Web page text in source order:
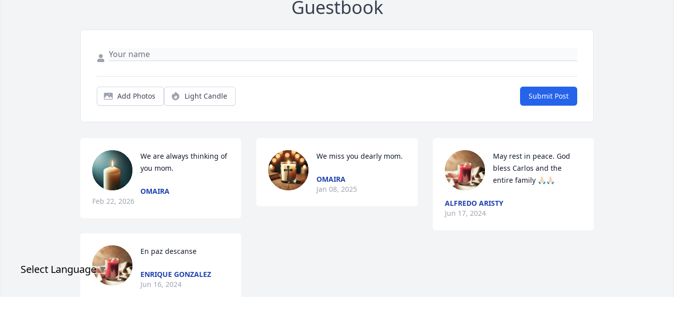
Guestbook
Add Photos Light Candle Submit Post
We are always thinking of
you mom.
OMAIRA
Feb 22, 2026
En paz descanse
ENRIQUE GONZALEZ
Jun 16, 2024
We miss you dearly mom.
OMAIRA
Jan 08, 2025
May rest in peace. God
bless Carlos and the
entire family 🙏🏻🙏🏻
ALFREDO ARISTY
Jun 17, 2024
Select Language▼